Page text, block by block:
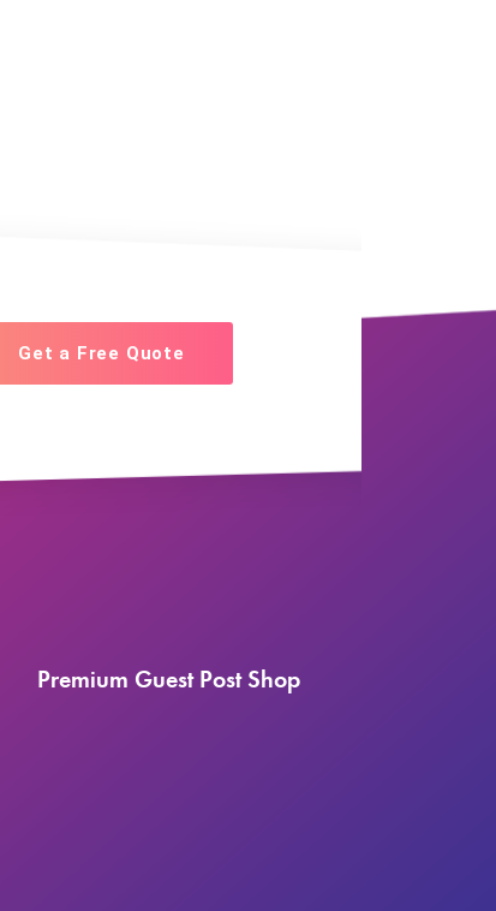
Get a Free Quote
Premium Guest Post Shop